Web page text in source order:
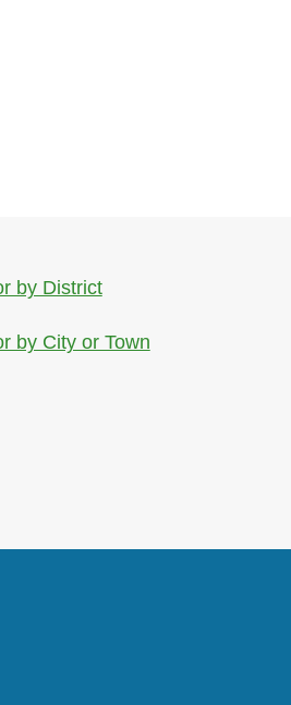
by District
by City or Town